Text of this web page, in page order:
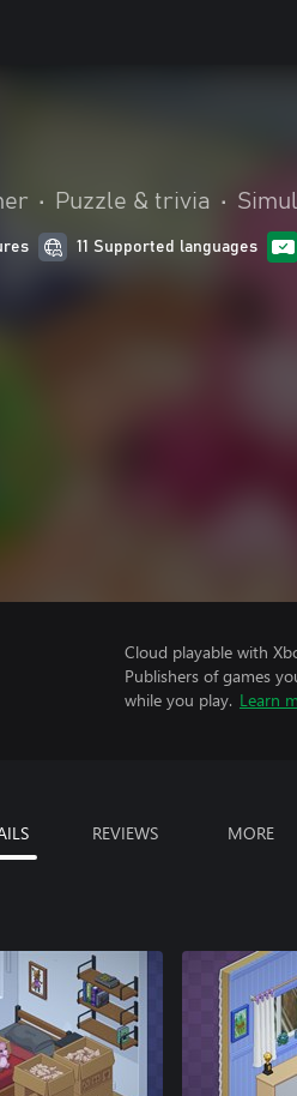
• Puzzle & trivia •
11 Supported languages
Cloud playable with
Publishers of games
while you play. Learn
REVIEWS MORE